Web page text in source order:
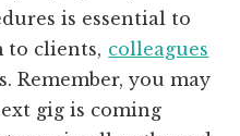
is essential to
to clients, colleagues
Remember, you may
gig is coming